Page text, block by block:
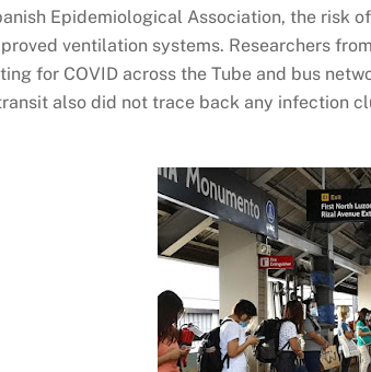
Epidemiological Association, the risk
ventilation systems. Researchers
for COVID across the Tube and bus
also did not trace back any infection